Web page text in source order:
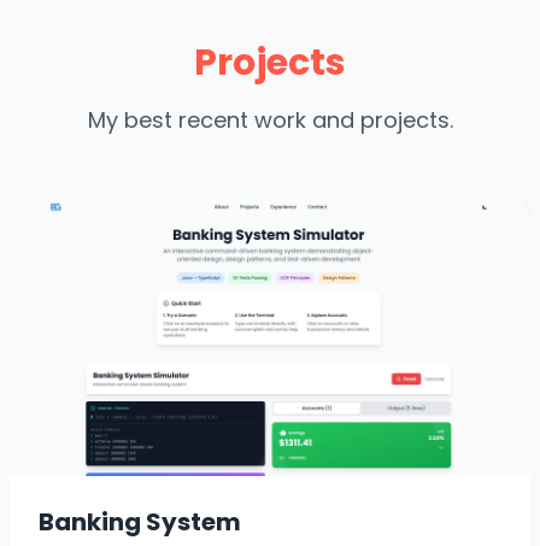
Projects
My best recent work and projects.
Banking System